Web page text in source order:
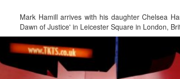
Mark Hamill arrives with his daughter Chelsea
Dawn of Justice' in Leicester Square in London,